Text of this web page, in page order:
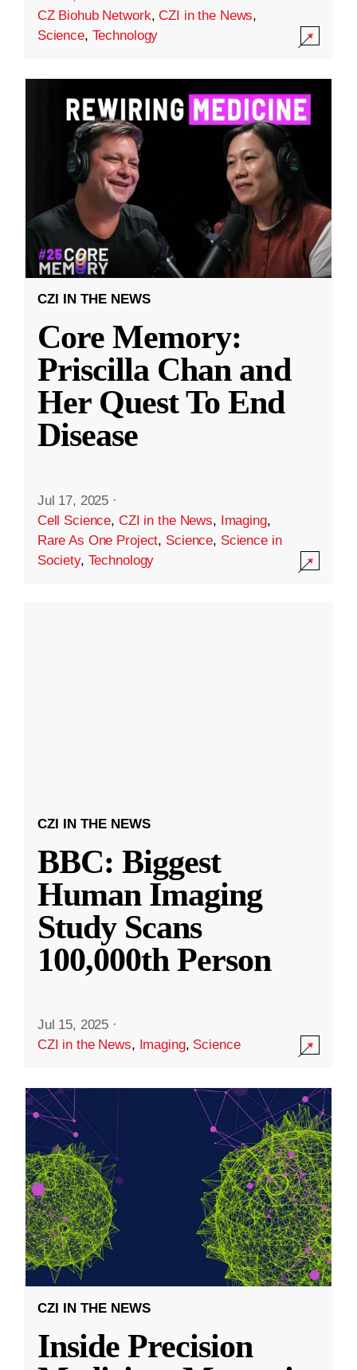
CZ Biohub Network,CZI in the News,
Science, Technology
CZI IN THE NEWS
Core Memory:
Priscilla Chan and
Her Quest To End
Disease
Jul 17, 2025 ·
Cell Science, CZI in the News, Imaging,
Rare As One Project, Science, Science in
Society, Technology
CZI IN THE NEWS
BBC: Biggest
Human Imaging
Study Scans
100,000th Person
Jul 15, 2025 ·
CZI in the News, Imaging, Science
CZI IN THE NEWS
Inside Precision